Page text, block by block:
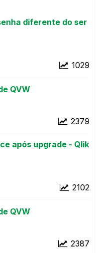
diferente do ser
1029
QVW
2379
após upgrade - Qlik
2102
QVW
2387